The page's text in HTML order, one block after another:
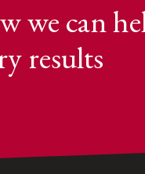
we can
results